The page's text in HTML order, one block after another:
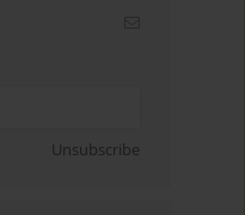
Unsubscribe